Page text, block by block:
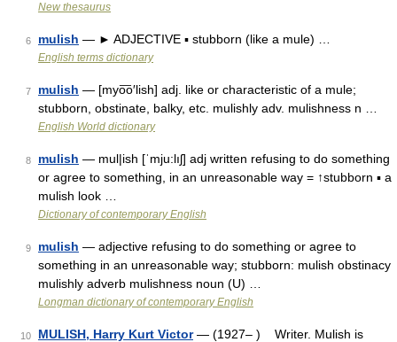
New thesaurus
6 mulish — ► ADJECTIVE ▪ stubborn (like a mule) …
English terms dictionary
7 mulish — [myo͞o′lish] adj. like or characteristic of a mule;
stubborn, obstinate, balky, etc. mulishly adv. mulishness n …
English World dictionary
8 mulish — mul|ish [ˈmju:lıʃ] adj written refusing to do something
or agree to something, in an unreasonable way = ↑stubborn ▪ a
mulish look …
Dictionary of contemporary English
9 mulish — adjective refusing to do something or agree to
something in an unreasonable way; stubborn: mulish obstinacy
mulishly adverb mulishness noun (U) …
Longman dictionary of contemporary English
10 MULISH, Harry Kurt Victor— (1927– ) Writer. Mulish is